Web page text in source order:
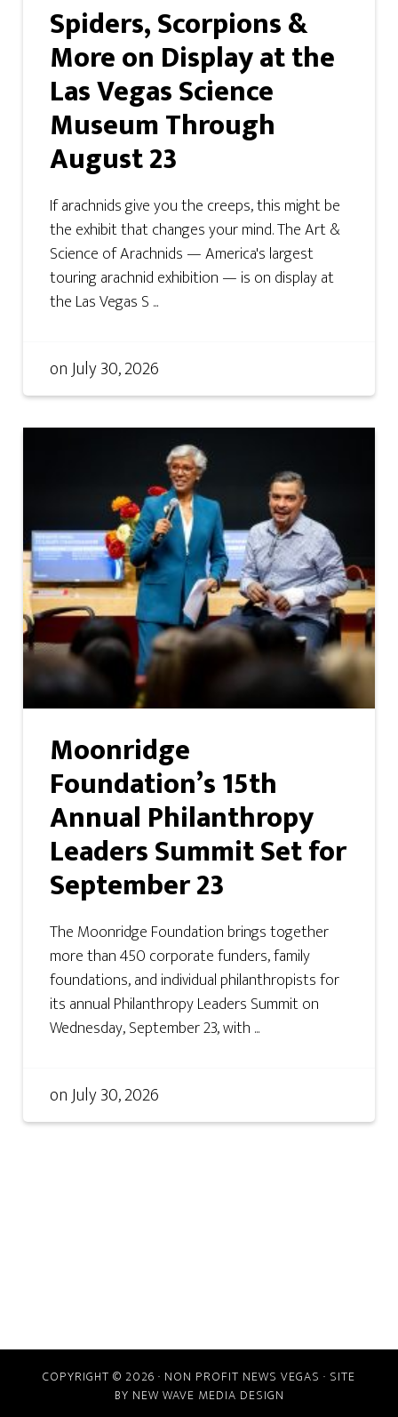
Spiders, Scorpions &
More on Display at the
Las Vegas Science
Museum Through
August 23
If arachnids give you the creeps, this might be
the exhibit that changes your mind. The Art &
Science of Arachnids — America's largest
touring arachnid exhibition — is on display at
the Las Vegas S ...
onJuly 30, 2026
Moonridge
Foundation’s 15th
Annual Philanthropy
Leaders Summit Set for
September 23
The Moonridge Foundation brings together
more than 450 corporate funders, family
foundations, and individual philanthropists for
its annual Philanthropy Leaders Summit on
Wednesday, September 23, with ...
onJuly 30, 2026
COPYRIGHT © 2026 · NON PROFIT NEWS VEGAS · SITE
BY NEW WAVE MEDIA DESIGN